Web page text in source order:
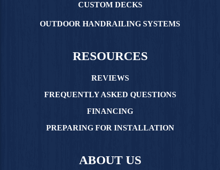
CUSTOM DECKS
OUTDOOR HANDRAILING SYSTEMS
RESOURCES
REVIEWS
FREQUENTLY ASKED QUESTIONS
FINANCING
PREPARING FOR INSTALLATION
ABOUT US